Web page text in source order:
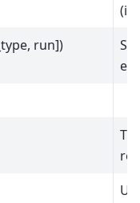
run])